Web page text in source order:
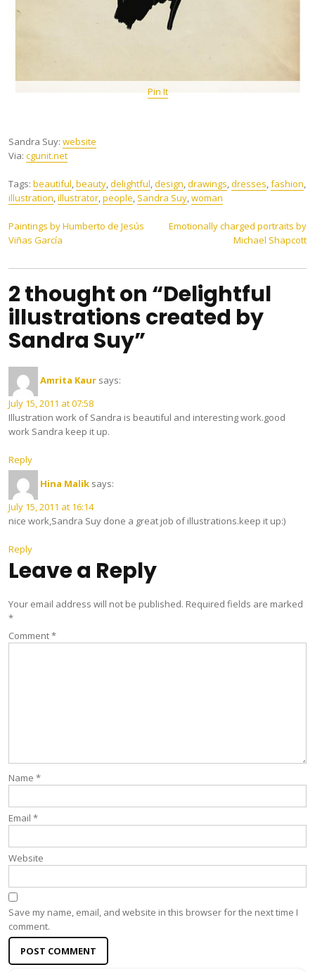
Pin It
Sandra Suy: website
Via: cgunit.net
Tags: beautiful beauty delightful design drawings dresses fashion
illustration illustrator people Sandra Suy woman
Post
navigation
Paintings by Humberto de Jesús
Viñas García
Emotionally charged portraits by
Michael Shapcott
2 thought on “Delightful
illustrations created by
Sandra Suy”
Amrita Kaur says:
July 15, 2011 at 07:58
Illustration work of Sandra is beautiful and interesting work.good
work Sandra keep it up.
Reply
Hina Malik says:
July 15, 2011 at 16:14
nice work,Sandra Suy done a great job of illustrations.keep it up:)
Reply
Leave a Reply
Your email address will not be published. Required fields are marked
*
Comment*
Name *
Email *
Website
Save my name, email, and website in this browser for the next time I
comment.